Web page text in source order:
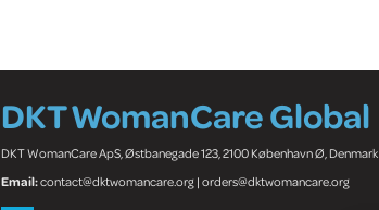
DKT WomanCare Global
DKT WomanCare ApS, Østbanegade 123, 2100 København Ø, Denmark
Email:contact@dktwomancare.org | orders@dktwomancare.org